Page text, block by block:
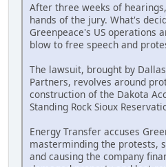
After three weeks of
hands of the jury. What's
Greenpeace's US operations
blow to free speech and
The lawsuit, brought by
Partners, revolves around
construction of the Dakota
Standing Rock Sioux
Energy Transfer accuses
masterminding the protests,
and causing the company